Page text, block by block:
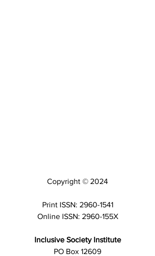
Copyright © 2024
Print ISSN: 2960-1541
Online ISSN: 2960-155X
Inclusive Society Institute
PO Box 12609